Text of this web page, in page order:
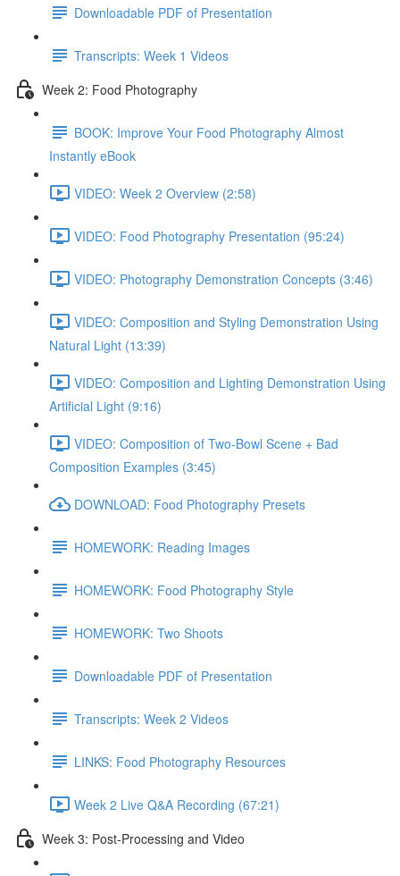
Downloadable PDF of Presentation
Transcripts: Week 1 Videos
Week 2: Food Photography
BOOK: Improve Your Food Photography Almost
Instantly eBook
VIDEO: Week 2 Overview (2:58)
VIDEO: Food Photography Presentation (95:24)
VIDEO: Photography Demonstration Concepts (3:46)
VIDEO: Composition and Styling Demonstration Using
Natural Light (13:39)
VIDEO: Composition and Lighting Demonstration Using
Artificial Light (9:16)
VIDEO: Composition of Two-Bowl Scene + Bad
Composition Examples (3:45)
DOWNLOAD: Food Photography Presets
HOMEWORK: Reading Images
HOMEWORK: Food Photography Style
HOMEWORK: Two Shoots
Downloadable PDF of Presentation
Transcripts: Week 2 Videos
LINKS: Food Photography Resources
Week 2 Live Q&A Recording (67:21)
Week 3: Post-Processing and Video